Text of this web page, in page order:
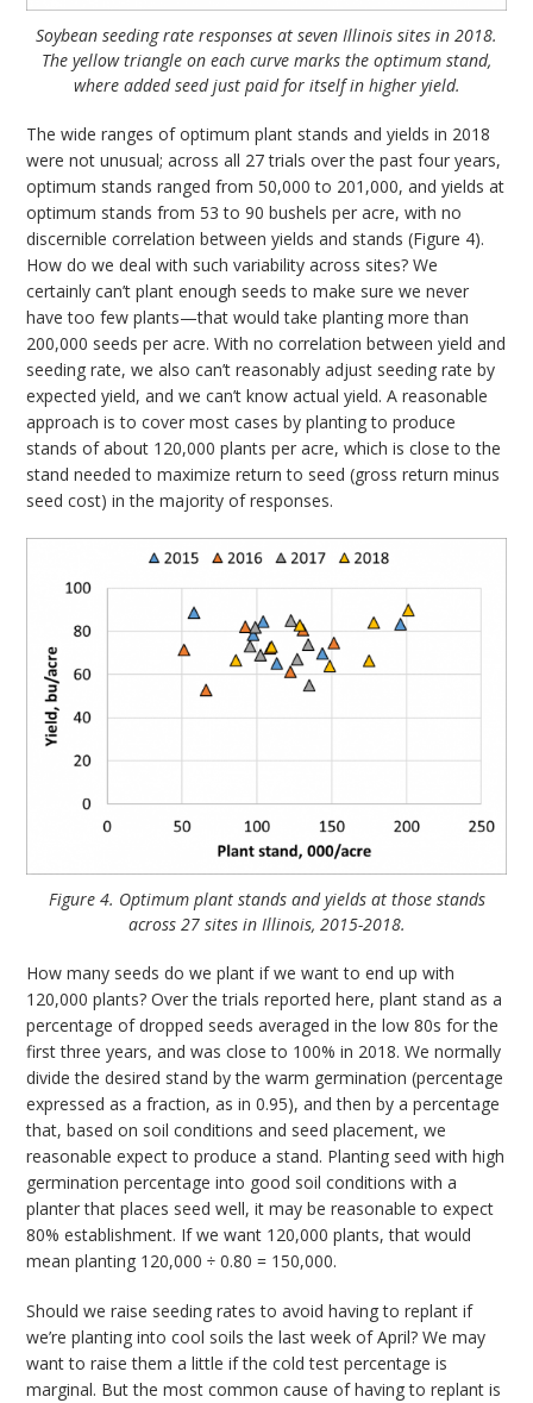
Soybean seeding rate responses at seven Illinois sites in 2018.
The yellow triangle on each curve marks the optimum stand,
where added seed just paid for itself in higher yield.
The wide ranges of optimum plant stands and yields in 2018
were not unusual; across all 27 trials over the past four years,
optimum stands ranged from 50,000 to 201,000, and yields at
optimum stands from 53 to 90 bushels per acre, with no
discernible correlation between yields and stands (Figure 4).
How do we deal with such variability across sites? We
certainly can’t plant enough seeds to make sure we never
have too few plants—that would take planting more than
200,000 seeds per acre. With no correlation between yield and
seeding rate, we also can’t reasonably adjust seeding rate by
expected yield, and we can’t know actual yield. A reasonable
approach is to cover most cases by planting to produce
stands of about 120,000 plants per acre, which is close to the
stand needed to maximize return to seed (gross return minus
seed cost) in the majority of responses.
Figure 4. Optimum plant stands and yields at those stands
across 27 sites in Illinois, 2015-2018.
How many seeds do we plant if we want to end up with
120,000 plants? Over the trials reported here, plant stand as a
percentage of dropped seeds averaged in the low 80s for the
first three years, and was close to 100% in 2018. We normally
divide the desired stand by the warm germination (percentage
expressed as a fraction, as in 0.95), and then by a percentage
that, based on soil conditions and seed placement, we
reasonable expect to produce a stand. Planting seed with high
germination percentage into good soil conditions with a
planter that places seed well, it may be reasonable to expect
80% establishment. If we want 120,000 plants, that would
mean planting 120,000 ÷ 0.80 = 150,000.
Should we raise seeding rates to avoid having to replant if
we’re planting into cool soils the last week of April? We may
want to raise them a little if the cold test percentage is
marginal. But the most common cause of having to replant is